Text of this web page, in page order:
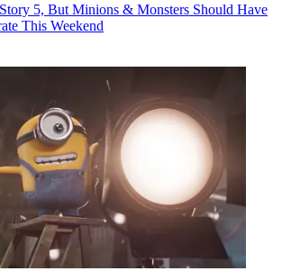
5, But Minions & Monsters Should Have
This Weekend